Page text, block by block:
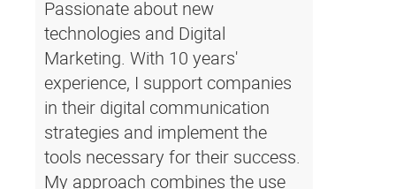
Passionate about new
technologies and Digital
Marketing. With 10 years'
experience, I support companies
in their digital communication
strategies and implement the
tools necessary for their success.
My approach combines the use